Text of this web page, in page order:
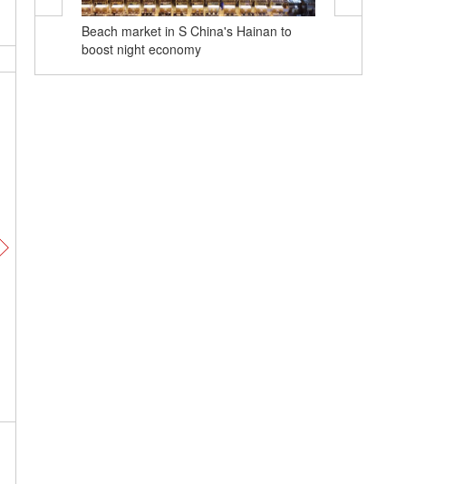
'Village Super League'
Beach market in S China's Hainan to
boost night economy